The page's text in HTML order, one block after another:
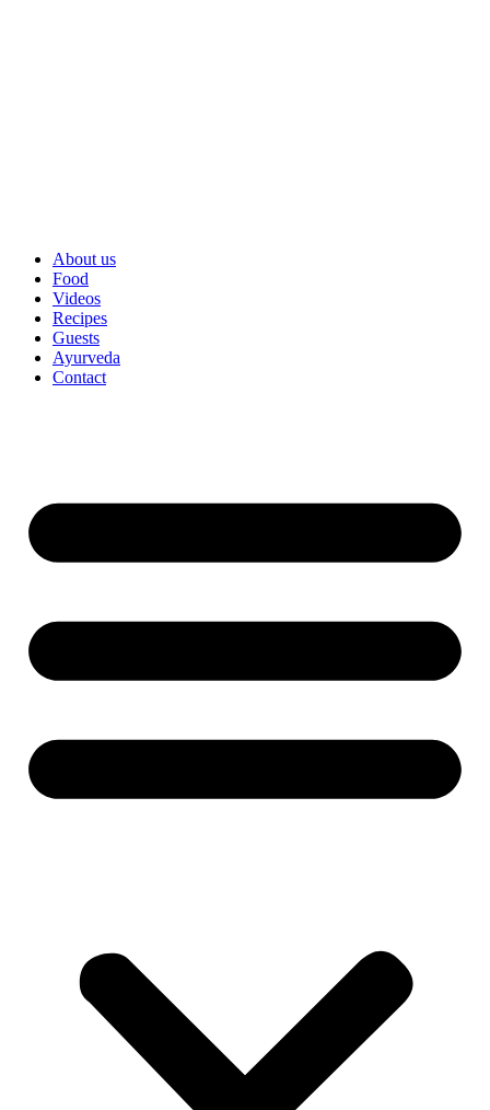
About us
Food
Videos
Recipes
Guests
Ayurveda
Contact